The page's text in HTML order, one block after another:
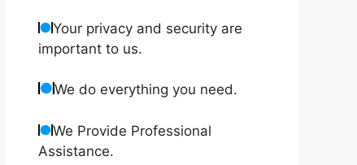
Your privacy and security are
important to us.
We do everything you need.
We Provide Professional
Assistance.